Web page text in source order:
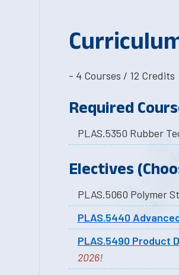
- 4 Courses / 12 Credits
Required
Electives
PLAS.5440
PLAS.5490 Product
2026!